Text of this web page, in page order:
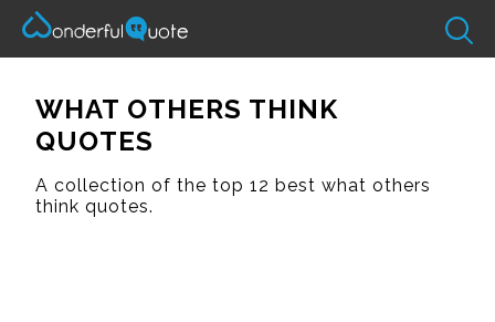
WHAT OTHERS THINK
QUOTES
A collection of the top 12 best what others
think quotes.